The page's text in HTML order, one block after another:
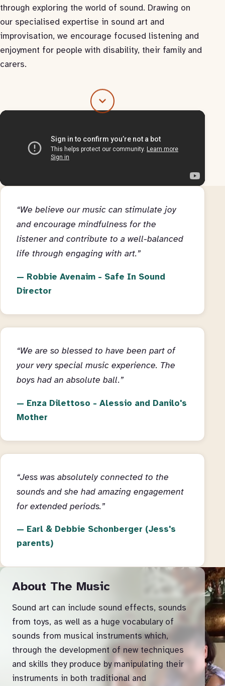
through exploring the world of sound. Drawing on
our specialised expertise in sound art and
improvisation, we encourage focused listening and
enjoyment for people with disability, their family and
carers.
“We believe our music can stimulate joy
and encourage mindfulness for the
listener and contribute to a well-balanced
life through engaging with art.”
Robbie Avenaim - Safe In Sound
Director
“We are so blessed to have been part of
your very special music experience. The
boys had an absolute ball.”
Enza Dilettoso - Alessio and Danilo's
Mother
“Jess was absolutely connected to the
sounds and she had amazing engagement
for extended periods.”
Earl & Debbie Schonberger (Jess's
parents)
About The Music
Sound art can include sound effects, sounds
from toys, as well as a huge vocabulary of
sounds from musical instruments which,
through the development of new techniques
and skills they produce by manipulating their
instruments in both traditional and